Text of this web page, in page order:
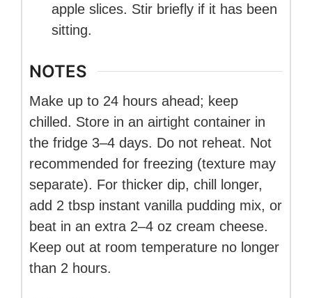
apple slices. Stir briefly if it has been
sitting.
NOTES
Make up to 24 hours ahead; keep
chilled. Store in an airtight container in
the fridge 3–4 days. Do not reheat. Not
recommended for freezing (texture may
separate). For thicker dip, chill longer,
add 2 tbsp instant vanilla pudding mix, or
beat in an extra 2–4 oz cream cheese.
Keep out at room temperature no longer
than 2 hours.